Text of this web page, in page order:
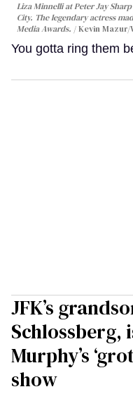
Liza Minnelli at Peter Jay
City. The legendary actress
Media Awards.
Kevin
You gotta ring them
JFK’s
Schlossberg,
Murphy’s
show